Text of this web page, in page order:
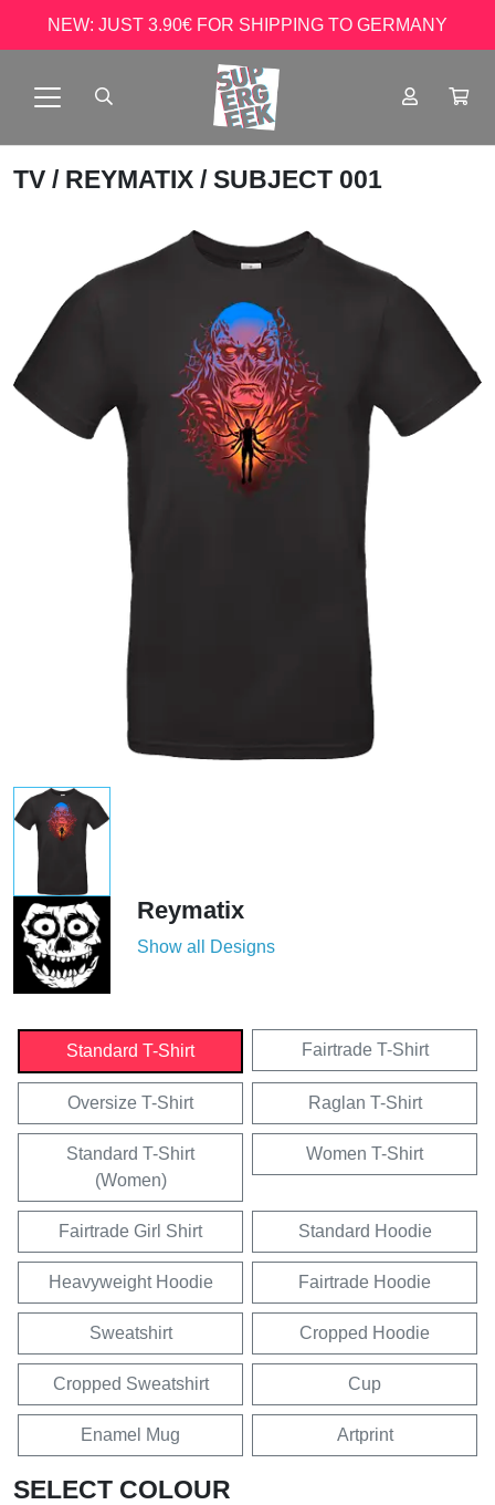
NEW: JUST 3.90€ FOR SHIPPING TO GERMANY
TV / REYMATIX / SUBJECT 001
Reymatix
Show all Designs
Standard T-Shirt Fairtrade T-Shirt
Oversize T-Shirt Raglan T-Shirt
Standard T-Shirt
(Women)
Women T-Shirt
Fairtrade Girl Shirt Standard Hoodie
Heavyweight Hoodie Fairtrade Hoodie
Sweatshirt Cropped Hoodie
Cropped Sweatshirt Cup
Enamel Mug Artprint
SELECT COLOUR